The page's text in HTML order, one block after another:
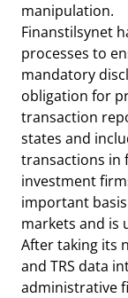
manipulation.
Finanstilsynet
processes to
mandatory
obligation for
transaction
states and
transactions in
investment
important
markets and is
After taking its
and TRS data
administrative